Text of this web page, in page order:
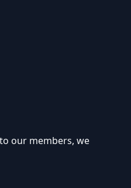
our members, we